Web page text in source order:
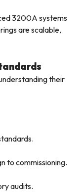
3200A systems
are scalable,
their
to commissioning.
audits.